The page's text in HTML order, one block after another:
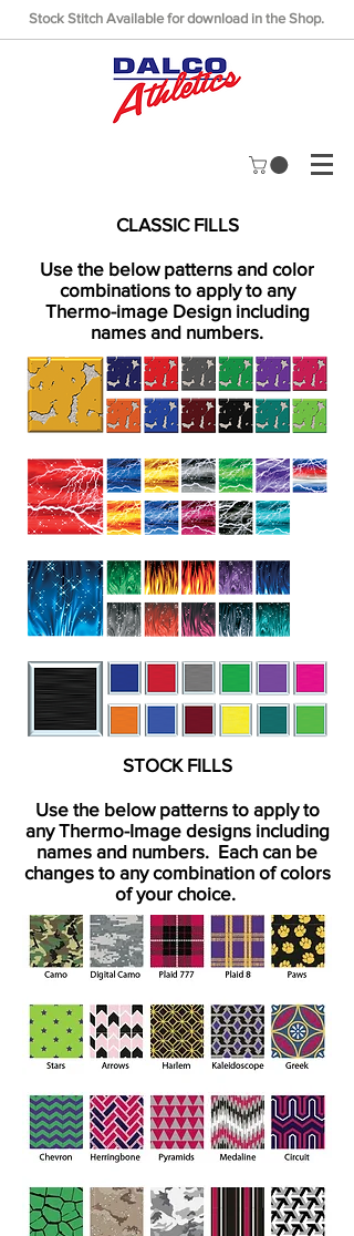
Stock Stitch Available for download in the Shop.
CLASSIC FILLS
Use the below patterns and color
combinations to apply to any
Thermo-image Design including
names and numbers.
STOCK FILLS
Use the below patterns to apply to
any Thermo-Image designs including
names and numbers. Each can be
changes to any combination of colors
of your choice.